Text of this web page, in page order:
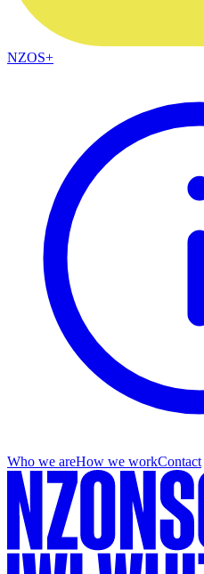
NZOS+
Who we areHow we workContact